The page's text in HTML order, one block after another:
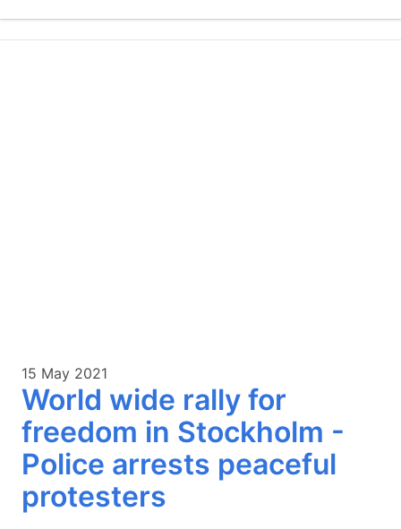
15 May 2021
World wide rally for
freedom in Stockholm -
Police arrests peaceful
protesters